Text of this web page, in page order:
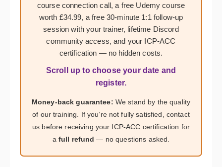
course connection call, a free Udemy course
worth £34.99, a free 30-minute 1:1 follow-up
session with your trainer, lifetime Discord
community access, and your ICP-ACC
certification — no hidden costs.
Scroll up to choose your date and
register.
Money-back guarantee: We stand by the quality
of our training. If you’re not fully satisfied, contact
us before receiving your ICP-ACC certification for
a full refund — no questions asked.